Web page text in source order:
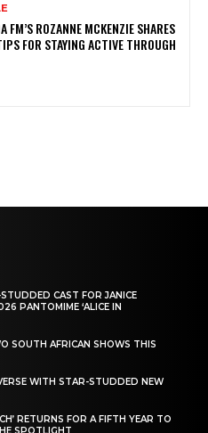
FM’S ROZANNE MCKENZIE SHARES
FOR STAYING ACTIVE THROUGH
CAST FOR JANICE
PANTOMIME ‘ALICE IN
SOUTH AFRICAN SHOWS THIS
WITH STAR-STUDDED NEW
RETURNS FOR A FIFTH YEAR TO